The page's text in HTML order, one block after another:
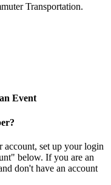
Transportation.
Event
set up your login
below. If you are an
don't have an account